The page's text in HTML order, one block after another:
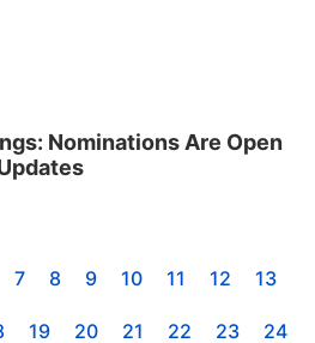
Nominations Are Open
7 8 9 10 11 12 13
19 20 21 22 23 24